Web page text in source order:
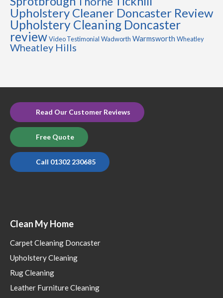
Upholstery Cleaner Doncaster Review
Upholstery Cleaning Doncaster
reviewVideo Testimonial Wadworth Warmsworth Wheatley
Wheatley Hills
Read Our Customer Reviews
Free Quote
Call 01302 230685
Clean My Home
Carpet Cleaning Doncaster
Upholstery Cleaning
Rug Cleaning
Leather Furniture Cleaning